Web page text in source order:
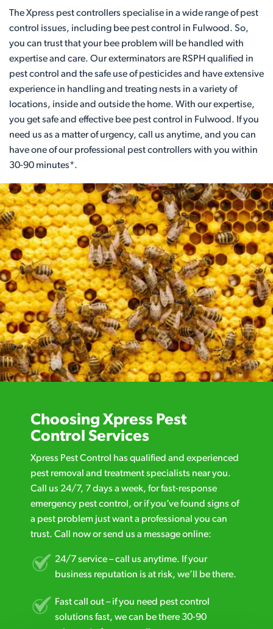
The Xpress pest controllers specialise in a wide range of pest
control issues, including bee pest control in Fulwood. So,
you can trust that your bee problem will be handled with
expertise and care. Our exterminators are RSPH qualified in
pest control and the safe use of pesticides and have extensive
experience in handling and treating nests in a variety of
locations, inside and outside the home. With our expertise,
you get safe and effective bee pest control in Fulwood. If you
need us as a matter of urgency, call us anytime, and you can
have one of our professional pest controllers with you within
30-90 minutes*.
Choosing Xpress Pest
Control Services
Xpress Pest Control has qualified and experienced
pest removal and treatment specialists near you.
Call us 24/7, 7 days a week, for fast-response
emergency pest control, or if you’ve found signs of
a pest problem just want a professional you can
trust. Call now or send us a message online:
24/7 service – call us anytime. If your
business reputation is at risk, we’ll be there.
Fast call out – if you need pest control
solutions fast, we can be there 30-90